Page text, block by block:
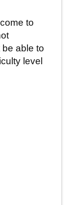
to
able to
level